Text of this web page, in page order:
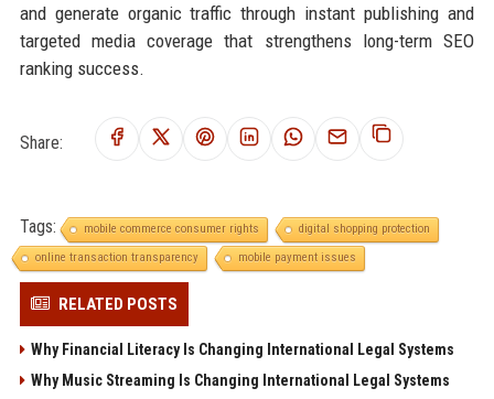
and generate organic traffic through instant publishing and
targeted media coverage that strengthens long-term SEO
ranking success.
Share:
Tags: mobile commerce consumer rights
digital shopping protection
online transaction transparency
mobile payment issues
RELATED POSTS
Why Financial Literacy Is Changing International Legal Systems
Why Music Streaming Is Changing International Legal Systems